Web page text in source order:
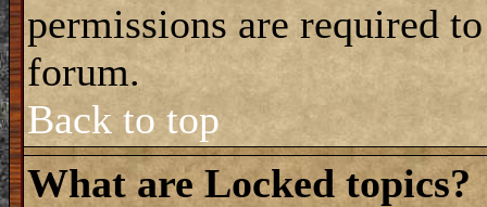
permissions are required
forum.
Back to top
What are Locked topics?